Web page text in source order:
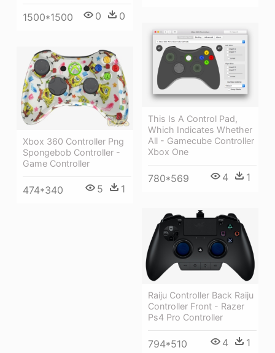
1500*1500 0 0
This Is A Control Pad,
Which Indicates Whether
All - Gamecube Controller
Xbox One
780*569 4 1
Xbox 360 Controller Png
Spongebob Controller -
Game Controller
474*340 5 1
Raiju Controller Back Raiju
Controller Front - Razer
Ps4 Pro Controller
794*510 4 1